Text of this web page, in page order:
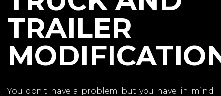
TRAILER
You don't have a problem but you have in mind